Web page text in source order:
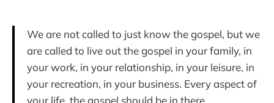
We are not called to just know the gospel, but we
are called to live out the gospel in your family, in
your work, in your relationship, in your leisure, in
your recreation, in your business. Every aspect of
your life, the gospel should be in there.